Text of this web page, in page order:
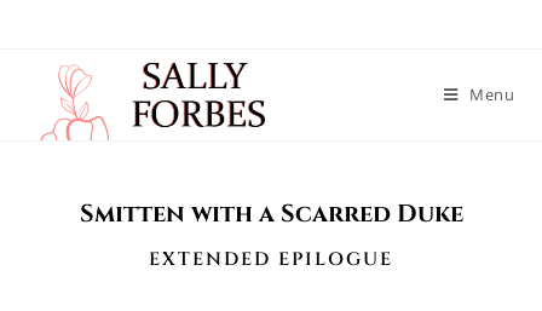
Menu
Smitten with a Scarred Duke
EXTENDED EPILOGUE